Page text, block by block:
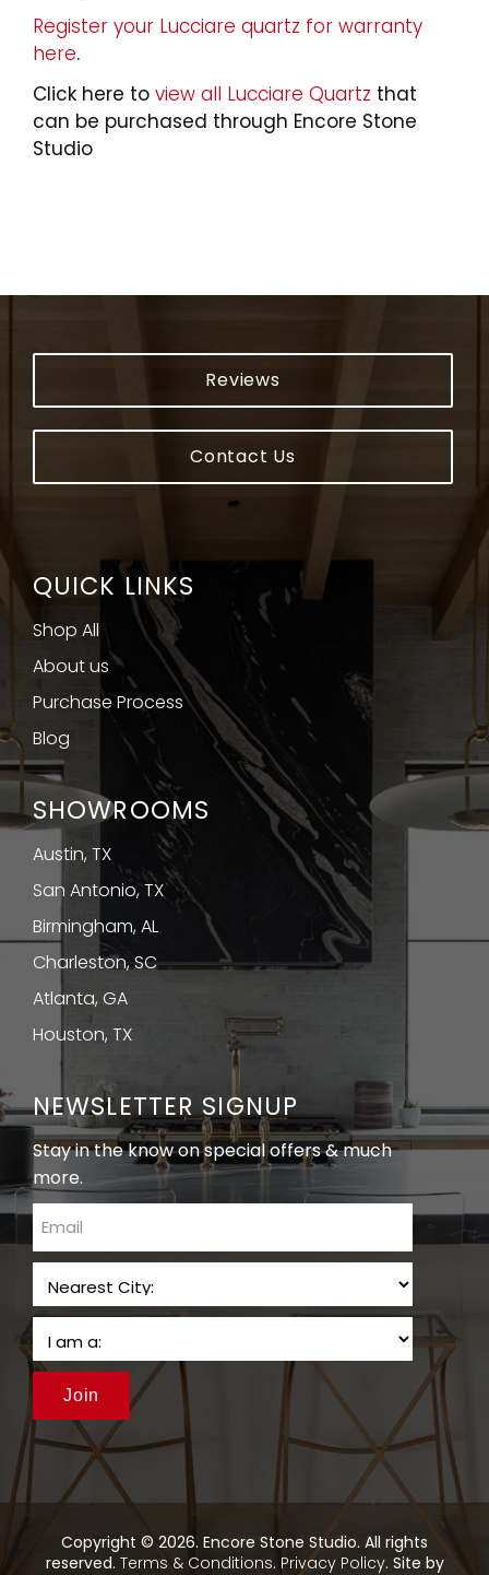
Register your Lucciare quartz for warranty
here.
Click here to view all Lucciare Quartz that
can be purchased through Encore Stone
Studio
Reviews
Contact Us
QUICK LINKS
Shop All
About us
Purchase Process
Blog
SHOWROOMS
Austin, TX
San Antonio, TX
Birmingham, AL
Charleston, SC
Atlanta, GA
Houston, TX
NEWSLETTER SIGNUP
Stay in the know on special offers & much
more.
email
Join
Copyright © 2026. Encore Stone Studio. All rights
reserved. Terms & Conditions. Privacy Policy. Site by